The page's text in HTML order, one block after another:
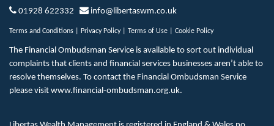
01928 622332 info@libertaswm.co.uk
Terms and Conditions Privacy Policy| Terms of Use Cookie Policy
The Financial Ombudsman Service is available to sort out individual
complaints that clients and financial services businesses aren’t able to
resolve themselves. To contact the Financial Ombudsman Service
please visit www.financial-ombudsman.org.uk.